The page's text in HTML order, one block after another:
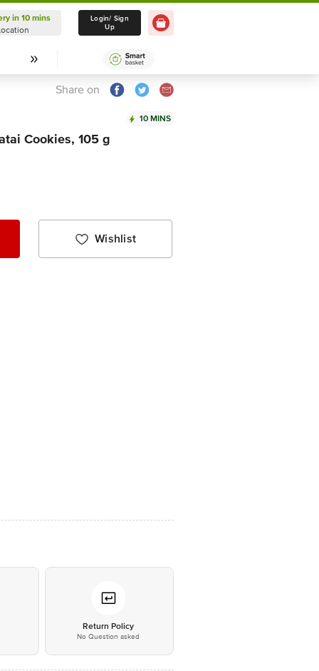
Delivery in 10 mins
Select Location
in 10 mins
Login/ Sign
Up
Share on
10 MINS
Cookies, 105 g
Wishlist
Return Policy
No Question asked